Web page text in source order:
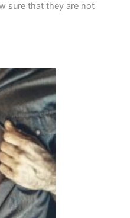
sure that they are not